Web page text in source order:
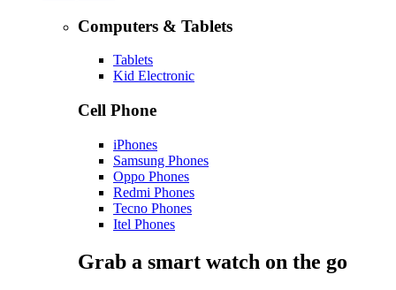
Computers & Tablets
Tablets
Kid Electronic
Cell Phone
iPhones
Samsung Phones
Oppo Phones
Redmi Phones
Tecno Phones
Itel Phones
Grab a smart watch on the go